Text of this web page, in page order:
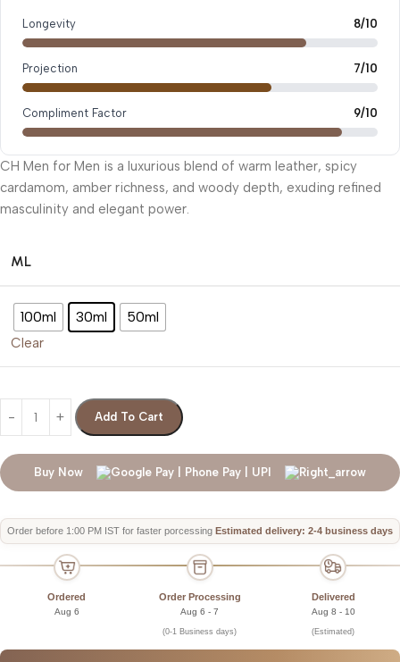
Longevity 8/10
Projection 7/10
Compliment Factor 9/10
CH Men for Men is a luxurious blend of warm leather, spicy
cardamom, amber richness, and woody depth, exuding refined
masculinity and elegant power.
ML
100ml 30ml 50ml
Clear
Add To Cart
Buy Now
Order before 1:00 PM IST for faster porcessing Estimated delivery: 2-4 business days
Ordered
Aug 6
Order Processing
Aug 6 - 7
(0-1 Business days)
Delivered
Aug 8 - 10
(Estimated)